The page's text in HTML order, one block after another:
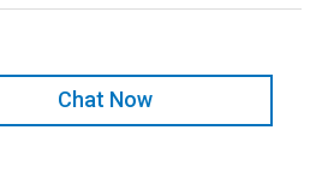
Chat Now